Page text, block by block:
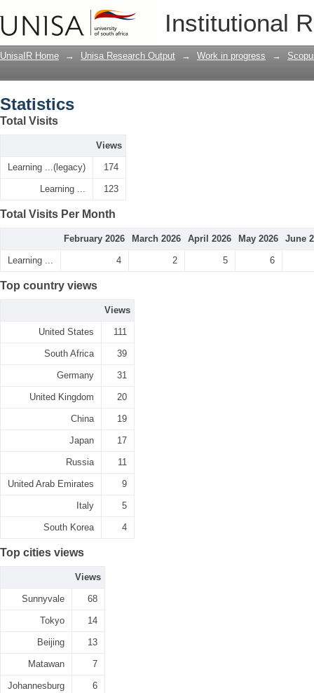
Institutional
UnisaIR Home → Unisa Research Output → Work in progress →
Statistics
Total Visits
Views
Learning ...(legacy) 174
Learning ... 123
Total Visits Per Month
February 2026 March 2026 April 2026 May 2026 June
Learning ... 4 2 5 6
Top country views
Views
United States 111
South Africa 39
Germany 31
United Kingdom 20
China 19
Japan 17
Russia 11
United Arab Emirates 9
Italy 5
South Korea 4
Top cities views
Views
Sunnyvale 68
Tokyo 14
Beijing 13
Matawan 7
Johannesburg 6